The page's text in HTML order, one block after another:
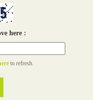
here :
to refresh.